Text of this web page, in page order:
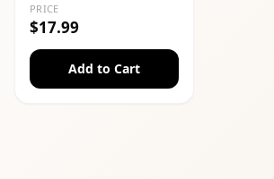
PRICE
$17.99
Add to Cart